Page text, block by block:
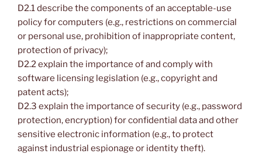
D2.1 describe the components of an acceptable-use
policy for computers (e.g., restrictions on commercial
or personal use, prohibition of inappropriate content,
protection of privacy);
D2.2 explain the importance of and comply with
software licensing legislation (e.g., copyright and
patent acts);
D2.3 explain the importance of security (e.g., password
protection, encryption) for confidential data and other
sensitive electronic information (e.g., to protect
against industrial espionage or identity theft).